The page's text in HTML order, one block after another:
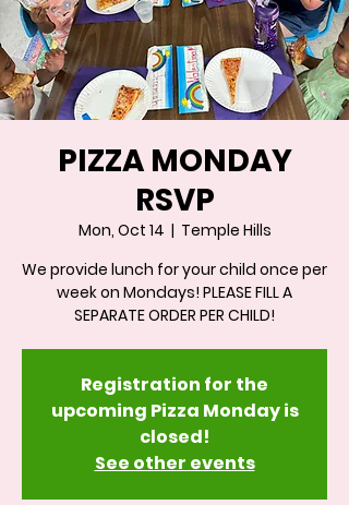
PIZZA MONDAY
RSVP
Mon, Oct 14
  |
Temple Hills
We provide lunch for your child once per
week on Mondays! PLEASE FILL A
SEPARATE ORDER PER CHILD!
Registration for the
upcoming Pizza Monday is
closed!
See other events